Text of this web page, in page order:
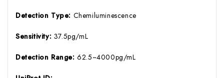
Detection Type: Chemiluminescence
Sensitivity: 37.5pg/mL
Detection Range:62.5~4000pg/mL